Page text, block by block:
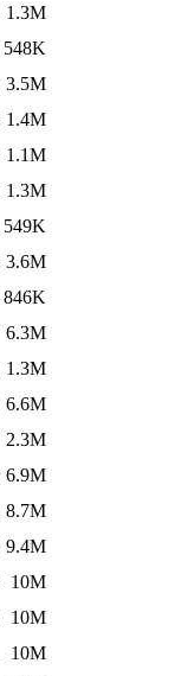
1.3M
548K
3.5M
1.4M
1.1M
1.3M
549K
3.6M
846K
6.3M
1.3M
6.6M
2.3M
6.9M
8.7M
9.4M
10M
10M
10M